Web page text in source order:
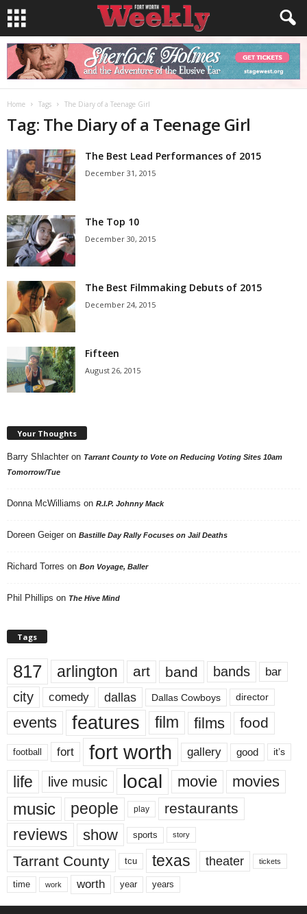
Home Tags The Diary of a Teenage Girl
Tag: The Diary of a Teenage Girl
The Best Lead Performances of 2015
December 31, 2015
The Top 10
December 30, 2015
The Best Filmmaking Debuts of 2015
December 24, 2015
Fifteen
August 26, 2015
Your Thoughts
Barry Shlachter on Tarrant County to Vote on Reducing Voting Sites 10am
Tomorrow/Tue
Donna McWilliams on R.I.P. Johnny Mack
Doreen Geiger on Bastille Day Rally Focuses on Jail Deaths
Richard Torres on Bon Voyage, Baller
Phil Phillips on The Hive Mind
Tags
817 arlington art band bands bar
city comedy dallas Dallas Cowboys director
events features film films food
football fort fort worth gallery good it’s
life live music local movie movies
music people play restaurants
reviews show sports story
Tarrant County tcu texas theater tickets
time work worth year years